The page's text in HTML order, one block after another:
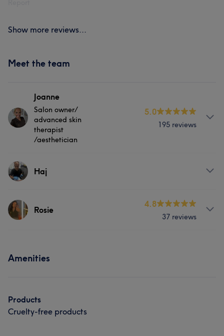
Show more reviews...
Meet the team
Joanne
Salon owner/
advanced skin
therapist
/aesthetician
5.0
195 reviews
About
Qualified in 1999 in Beauty Therapy College Lecturer for
female intimate waxing Advanced Skin specialist
Qualified in a range of advanced Aesthetic Treatments
Massage Hair removal
Haj
Services
Rosie
4.8
37 reviews
Amenities
Products
Cruelty-free products